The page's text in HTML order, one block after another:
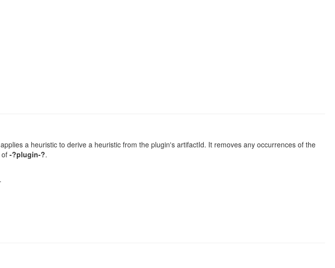
a heuristic to derive a heuristic from the plugin's artifactId. It removes any occurrences of the
-?plugin-?.